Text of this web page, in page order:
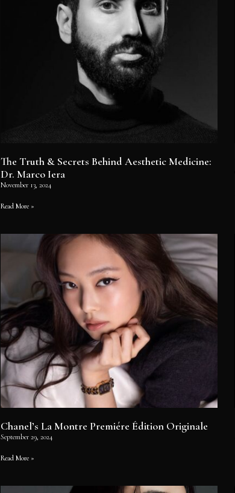
The Truth & Secrets Behind Aesthetic Medicine:
Dr. Marco Iera
November 13, 2024
Read More »
Chanel’s La Montre Premiére Édition Originale
September 29, 2024
Read More »